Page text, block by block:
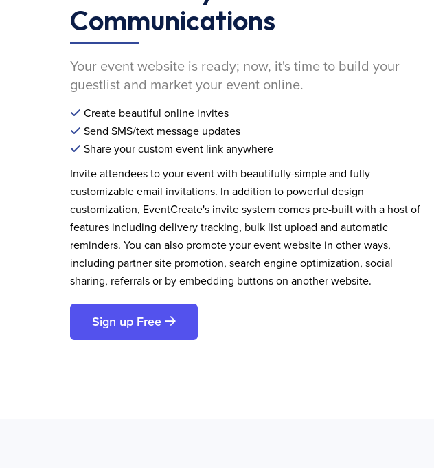
Communications
Your event website is ready; now, it's time to build your
guestlist and market your event online.
Create beautiful online invites
Send SMS/text message updates
Share your custom event link anywhere
Invite attendees to your event with beautifully-simple and fully
customizable email invitations. In addition to powerful design
customization, EventCreate's invite system comes pre-built with a host of
features including delivery tracking, bulk list upload and automatic
reminders. You can also promote your event website in other ways,
including partner site promotion, search engine optimization, social
sharing, referrals or by embedding buttons on another website.
Sign up Free